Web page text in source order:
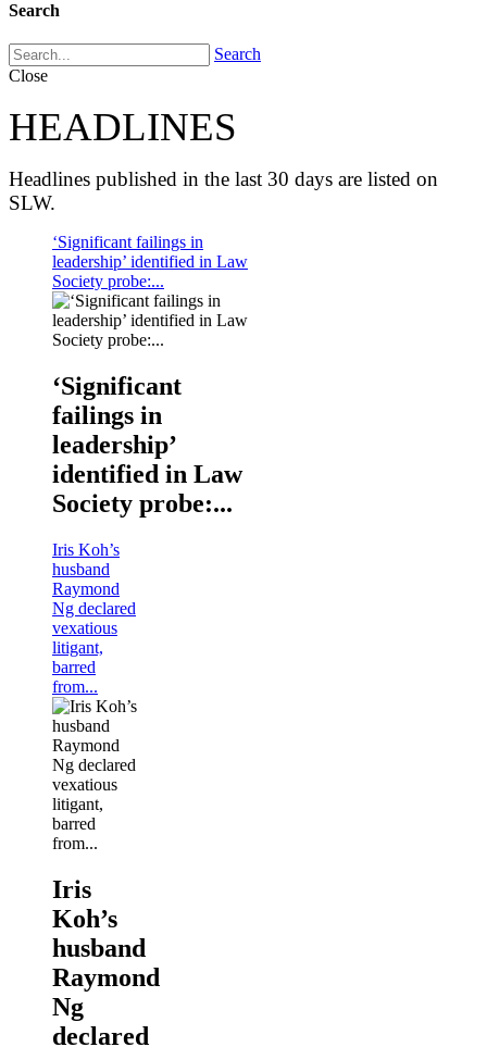
Search
Search
Close
HEADLINES
Headlines published in the last 30 days are listed on
SLW.
‘Significant failings in
leadership’ identified in Law
Society probe:...
‘Significant
failings in
leadership’
identified in Law
Society probe:...
Iris Koh’s
husband
Raymond
Ng declared
vexatious
litigant,
barred
from...
Iris
Koh’s
husband
Raymond
Ng
declared